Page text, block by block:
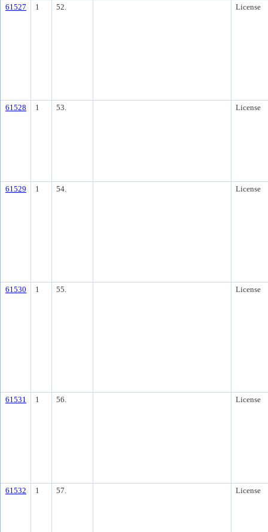
61527 1 52. License
61528 1 53. License
61529 1 54. License
61530 1 55. License
61531 1 56. License
61532 1 57. License